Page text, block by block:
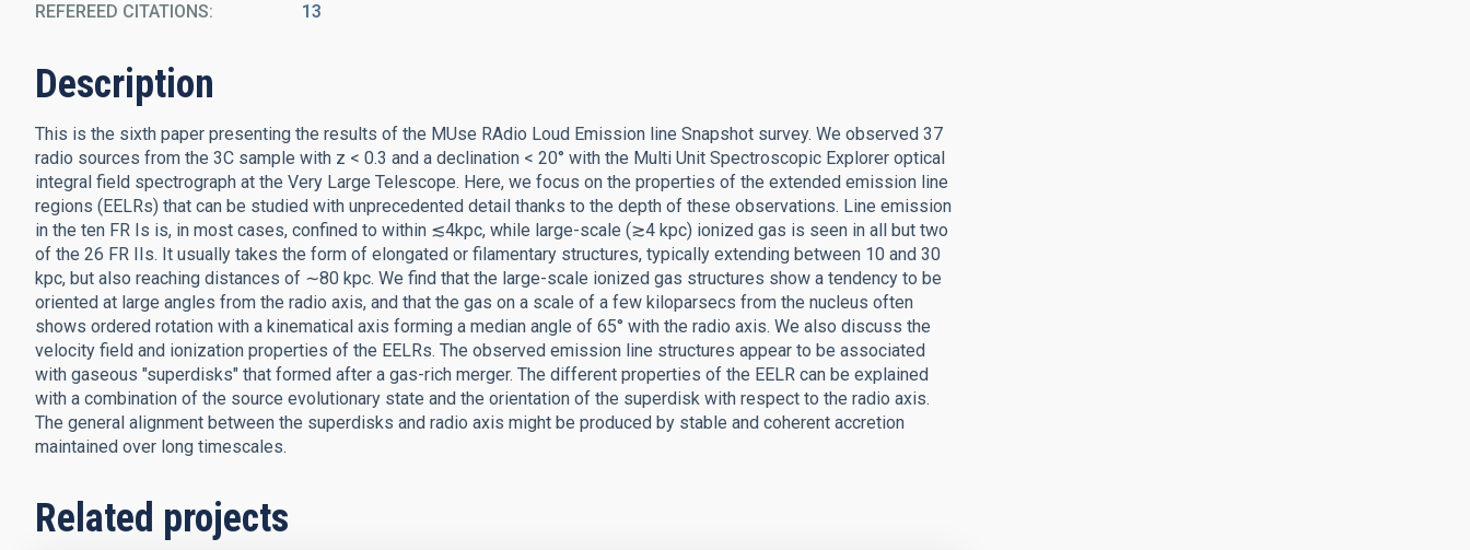
REFEREED CITATIONS 13
Description
This is the sixth paper presenting the results of the MUse RAdio Loud Emission line Snapshot survey. We observed 37
radio sources from the 3C sample with z < 0.3 and a declination < 20° with the Multi Unit Spectroscopic Explorer optical
integral field spectrograph at the Very Large Telescope. Here, we focus on the properties of the extended emission line
regions (EELRs) that can be studied with unprecedented detail thanks to the depth of these observations. Line emission
in the ten FR Is is, in most cases, confined to within ≲4kpc, while large-scale (≳4 kpc) ionized gas is seen in all but two
of the 26 FR IIs. It usually takes the form of elongated or filamentary structures, typically extending between 10 and 30
kpc, but also reaching distances of ∼80 kpc. We find that the large-scale ionized gas structures show a tendency to be
oriented at large angles from the radio axis, and that the gas on a scale of a few kiloparsecs from the nucleus often
shows ordered rotation with a kinematical axis forming a median angle of 65° with the radio axis. We also discuss the
velocity field and ionization properties of the EELRs. The observed emission line structures appear to be associated
with gaseous "superdisks" that formed after a gas-rich merger. The different properties of the EELR can be explained
with a combination of the source evolutionary state and the orientation of the superdisk with respect to the radio axis.
The general alignment between the superdisks and radio axis might be produced by stable and coherent accretion
maintained over long timescales.
Related projects